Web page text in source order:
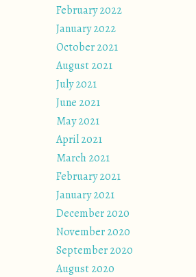
February 2022
January 2022
October 2021
August 2021
July 2021
June 2021
May 2021
April 2021
March 2021
February 2021
January 2021
December 2020
November 2020
September 2020
August 2020